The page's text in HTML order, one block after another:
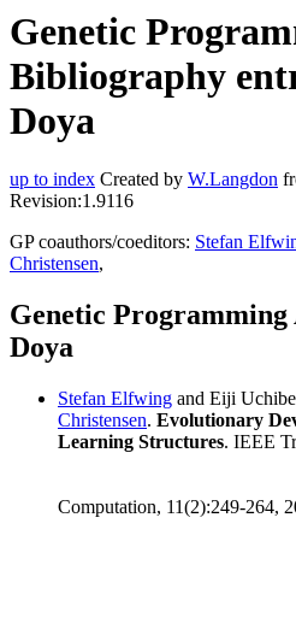
Genetic
Bibliography
Doya
up to index Created by W.Langdon
Revision:1.9116
GP coauthors/coeditors: Stefan
Christensen,
Genetic
Doya
Stefan Elfwing and Eiji
Christensen. Evolutionary
Learning Structures. IEEE
Computation, 11(2):249-264,